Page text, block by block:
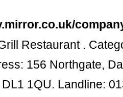
Restaurant .
156 Northgate,
1QU. Landline: